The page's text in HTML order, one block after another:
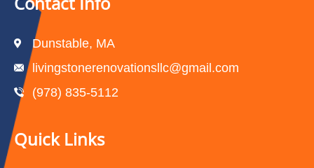
Dunstable, MA
livingstonerenovationsllc@gmail.com
(978) 835-5112‬
Quick Links